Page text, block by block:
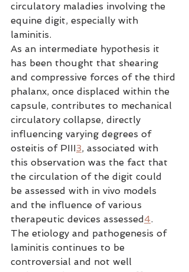
circulatory maladies involving the
equine digit, especially with
laminitis.
As an intermediate hypothesis it
has been thought that shearing
and compressive forces of the third
phalanx, once displaced within the
capsule, contributes to mechanical
circulatory collapse, directly
influencing varying degrees of
osteitis of PIII3, associated with
this observation was the fact that
the circulation of the digit could
be assessed with in vivo models
and the influence of various
therapeutic devices assessed 4.
The etiology and pathogenesis of
laminitis continues to be
controversial and not well